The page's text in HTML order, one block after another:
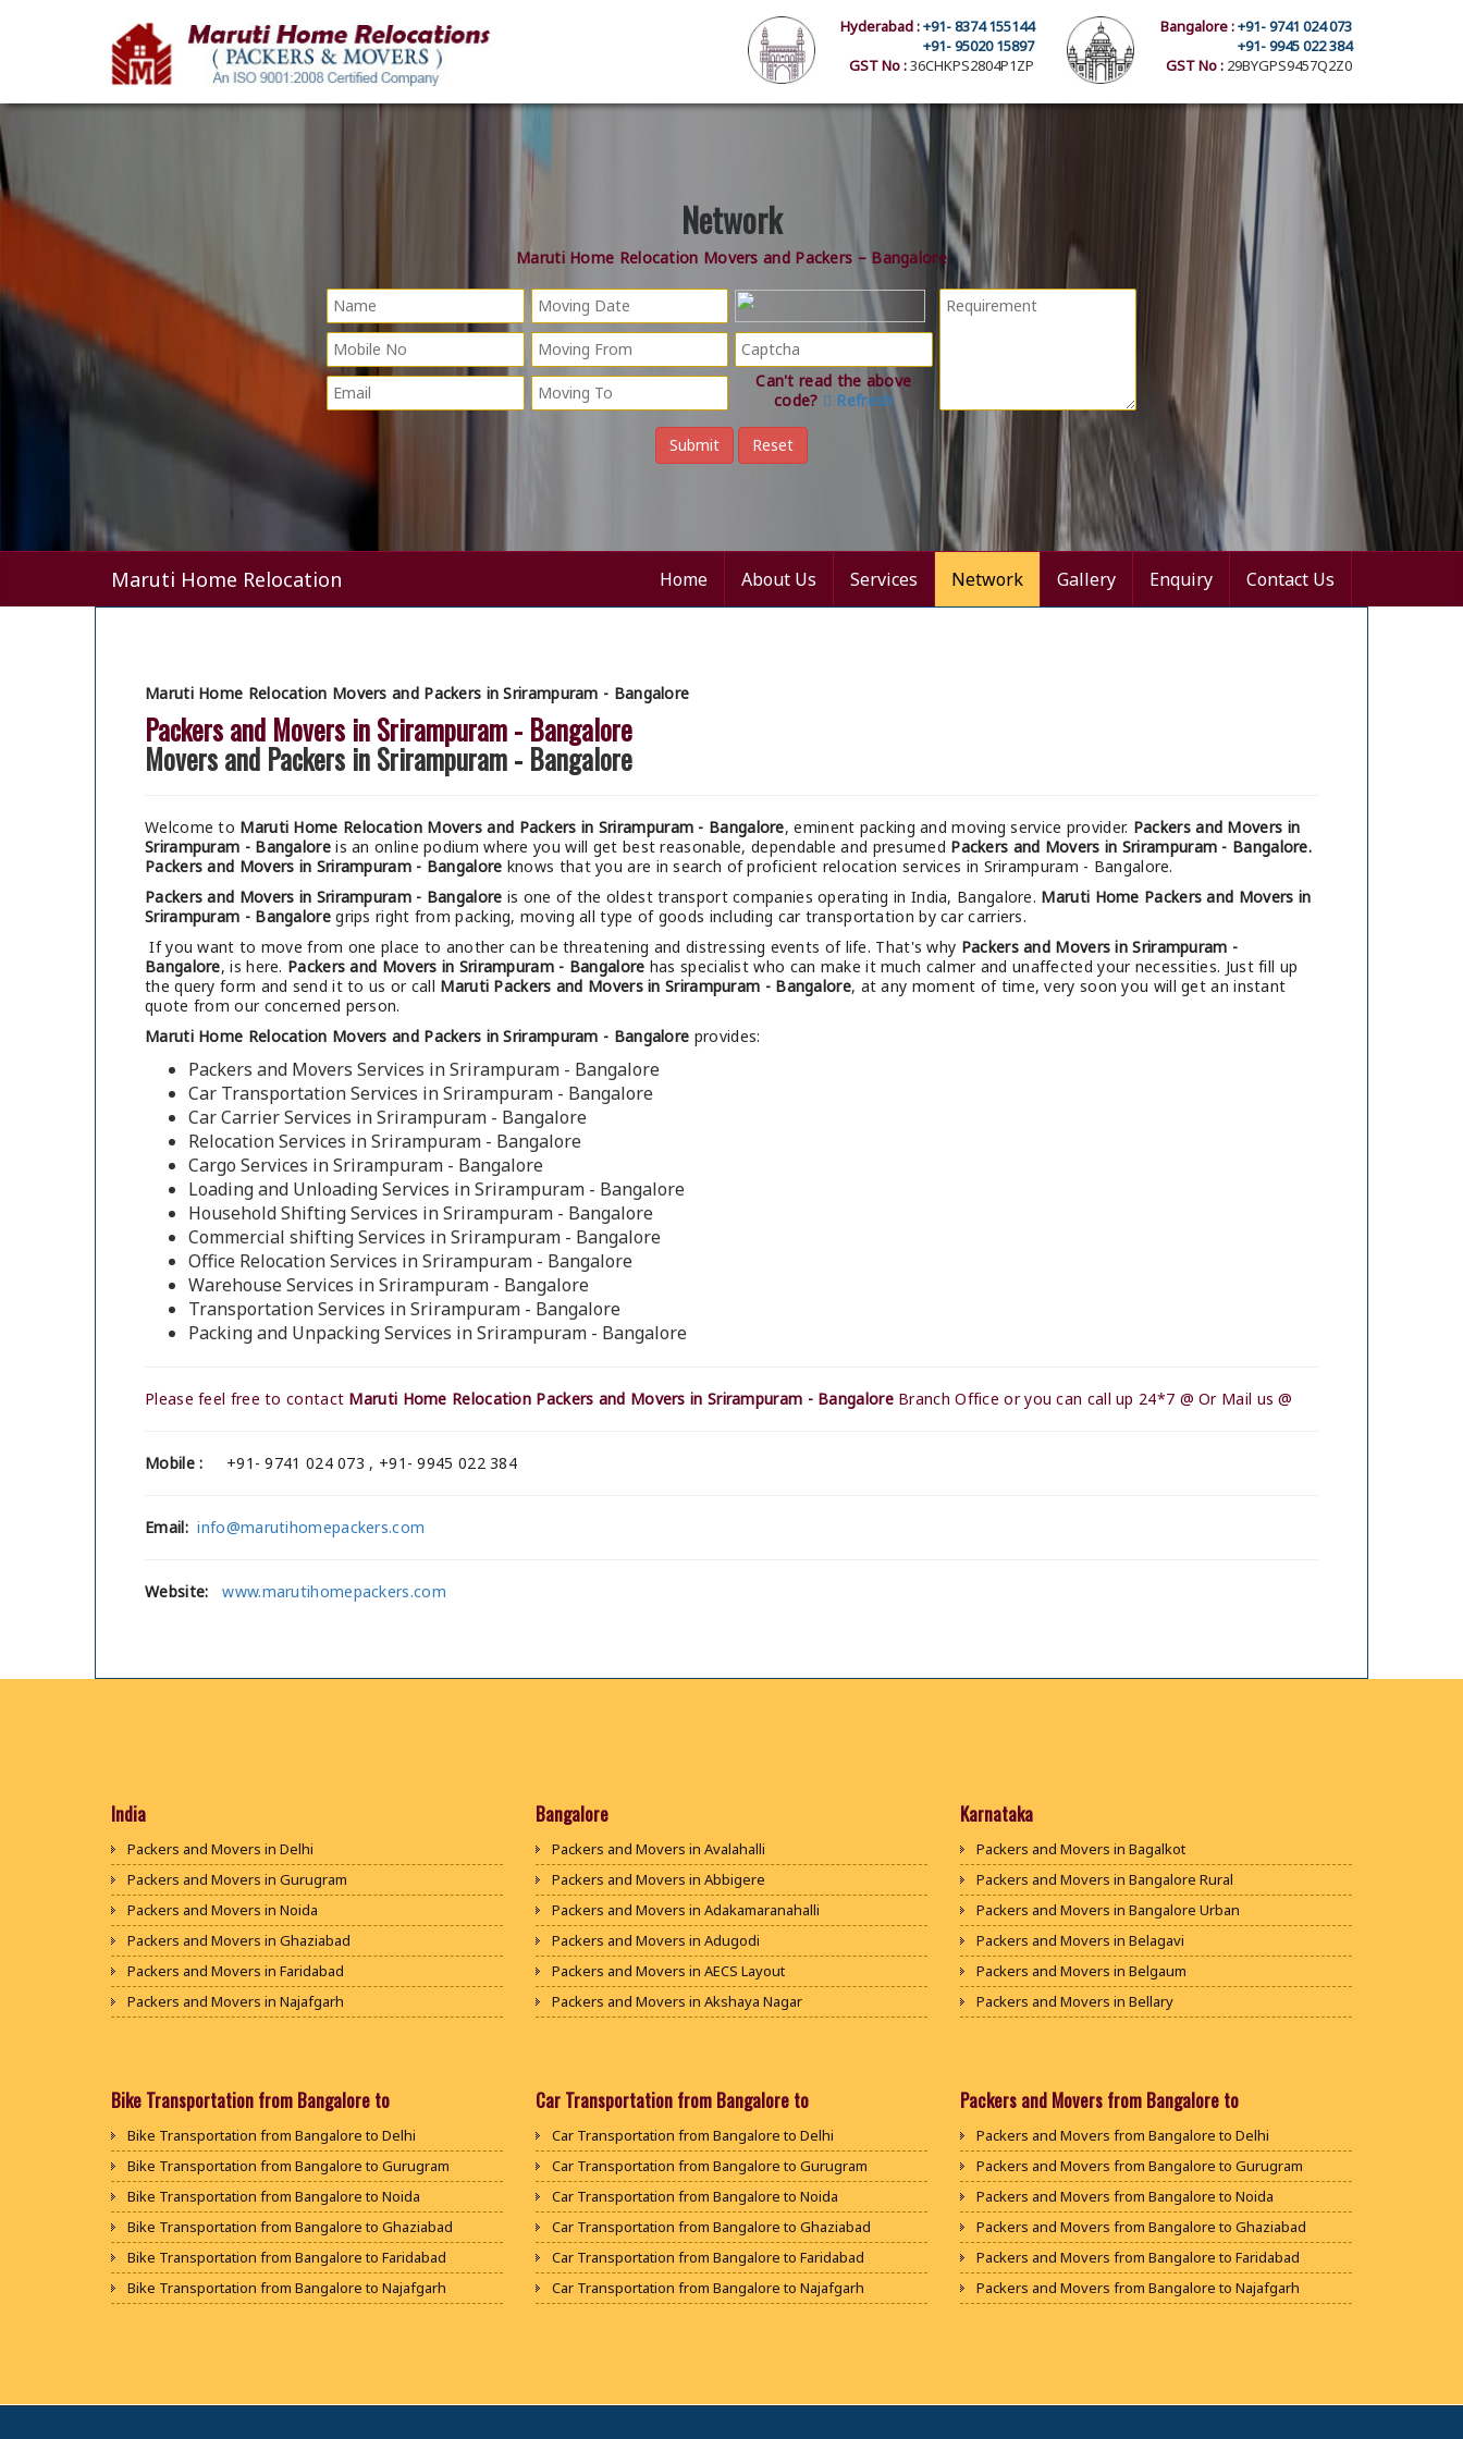
Bangalore :+91- 9741 024 073
+91- 9945 022 384
GST No : 29BYGPS9457Q2Z0
Hyderabad :+91- 8374 155144
+91- 95020 15897
GST No :36CHKPS2804P1ZP
Network
Maruti Home Relocation Movers and Packers – Bangalore
Can't read the above
code?
Refresh
Maruti Home Relocation Home About Us Services Network Gallery Enquiry Contact Us
Maruti Home Relocation Movers and Packers in Srirampuram - Bangalore
Packers and Movers in Srirampuram - Bangalore
Movers and Packers in Srirampuram - Bangalore
Welcome to Maruti Home Relocation Movers and Packers in Srirampuram - Bangalore, eminent packing and moving service provider. Packers and Movers in
Srirampuram - Bangaloreis an online podium where you will get best reasonable, dependable and presumed Packers and Movers in Srirampuram - Bangalore.
Packers and Movers in Srirampuram - Bangalore knows that you are in search of proficient relocation services in Srirampuram - Bangalore.
Packers and Movers in Srirampuram - Bangalore is one of the oldest transport companies operating in India, Bangalore. Maruti Home Packers and Movers in
Srirampuram - Bangaloregrips right from packing, moving all type of goods including car transportation by car carriers.
If you want to move from one place to another can be threatening and distressing events of life. That's why Packers and Movers in Srirampuram -
Bangalore, is here. Packers and Movers in Srirampuram - Bangalore has specialist who can make it much calmer and unaffected your necessities. Just fill up
the query form and send it to us or call Maruti Packers and Movers in Srirampuram - Bangalore, at any moment of time, very soon you will get an instant
quote from our concerned person.
Maruti Home Relocation Movers and Packers in Srirampuram - Bangalore provides:
Packers and Movers Services in Srirampuram - Bangalore
Car Transportation Services in Srirampuram - Bangalore
Car Carrier Services in Srirampuram - Bangalore
Relocation Services in Srirampuram - Bangalore
Cargo Services in Srirampuram - Bangalore
Loading and Unloading Services in Srirampuram - Bangalore
Household Shifting Services in Srirampuram - Bangalore
Commercial shifting Services in Srirampuram - Bangalore
Office Relocation Services in Srirampuram - Bangalore
Warehouse Services in Srirampuram - Bangalore
Transportation Services in Srirampuram - Bangalore
Packing and Unpacking Services in Srirampuram - Bangalore
Please feel free to contact Maruti Home Relocation Packers and Movers in Srirampuram - BangaloreBranch Office or you can call up 24*7 @ Or Mail us @
Mobile : +91- 9741 024 073 , +91- 9945 022 384
Email: info@marutihomepackers.com
Website: www.marutihomepackers.com
India
Packers and Movers in Delhi
Packers and Movers in Gurugram
Packers and Movers in Noida
Packers and Movers in Ghaziabad
Packers and Movers in Faridabad
Packers and Movers in Najafgarh
Packers and Movers in Bhiwani
Packers and Movers in Jaipur
Packers and Movers in Jodhpur
Packers and Movers in Udaypur
Packers and Movers in Sri Ganganagar
Packers and Movers in Jhunjhunu
Packers and Movers in Dholpur
Bangalore
Packers and Movers in Avalahalli
Packers and Movers in Abbigere
Packers and Movers in Adakamaranahalli
Packers and Movers in Adugodi
Packers and Movers in AECS Layout
Packers and Movers in Akshaya Nagar
Packers and Movers in Ananth Nagar
Packers and Movers in Anekal
Packers and Movers in Anjanapura
Packers and Movers in Annapurneshwari Nagar
Packers and Movers in Arasanakunte
Packers and Movers in Arekere
Packers and Movers in Ashirvad Colony
Karnataka
Packers and Movers in Bagalkot
Packers and Movers in Bangalore Rural
Packers and Movers in Bangalore Urban
Packers and Movers in Belagavi
Packers and Movers in Belgaum
Packers and Movers in Bellary
Packers and Movers in Bijapur
Packers and Movers in Chikballapur
Packers and Movers in Chikkamagaluru District
Packers and Movers in Chikmagalur District
Packers and Movers in Chitradurga
Packers and Movers in Dakshina Kannada
Packers and Movers in Davanagere
Bike Transportation from Bangalore to
Bike Transportation from Bangalore to Delhi
Bike Transportation from Bangalore to Gurugram
Bike Transportation from Bangalore to Noida
Bike Transportation from Bangalore to Ghaziabad
Bike Transportation from Bangalore to Faridabad
Bike Transportation from Bangalore to Najafgarh
Bike Transportation from Bangalore to Panipat
Car Transportation from Bangalore to
Car Transportation from Bangalore to Delhi
Car Transportation from Bangalore to Gurugram
Car Transportation from Bangalore to Noida
Car Transportation from Bangalore to Ghaziabad
Car Transportation from Bangalore to Faridabad
Car Transportation from Bangalore to Najafgarh
Car Transportation from Bangalore to Panipat
Packers and Movers from Bangalore to
Packers and Movers from Bangalore to Delhi
Packers and Movers from Bangalore to Gurugram
Packers and Movers from Bangalore to Noida
Packers and Movers from Bangalore to Ghaziabad
Packers and Movers from Bangalore to Faridabad
Packers and Movers from Bangalore to Najafgarh
Packers and Movers from Bangalore to Panipat